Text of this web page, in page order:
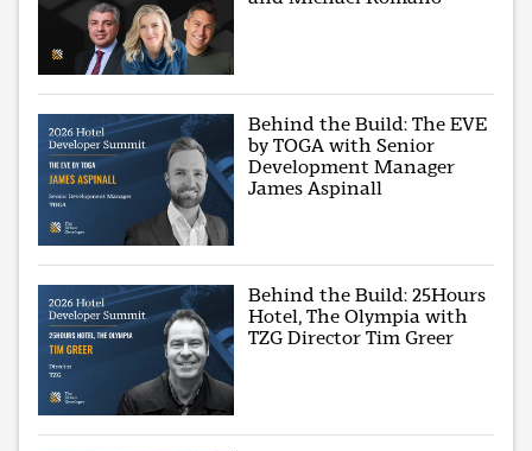
Behind the Build: The EVE
by TOGA with Senior
Development Manager
James Aspinall
Behind the Build: 25Hours
Hotel, The Olympia with
TZG Director Tim Greer